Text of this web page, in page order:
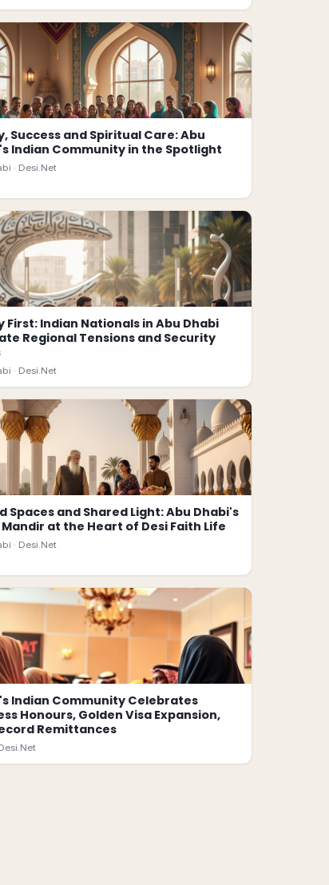
Success and Spiritual Care: Abu
Indian Community in the Spotlight
· Desi.Net
First: Indian Nationals in Abu Dhabi
Regional Tensions and Security
· Desi.Net
Spaces and Shared Light: Abu Dhabi's
at the Heart of Desi Faith Life
· Desi.Net
Indian Community Celebrates
Honours, Golden Visa Expansion,
Remittances